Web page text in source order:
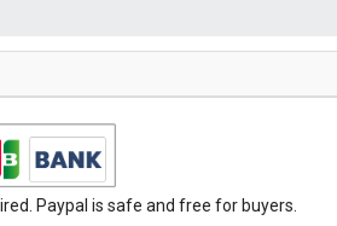
Paypal is safe and free for buyers.